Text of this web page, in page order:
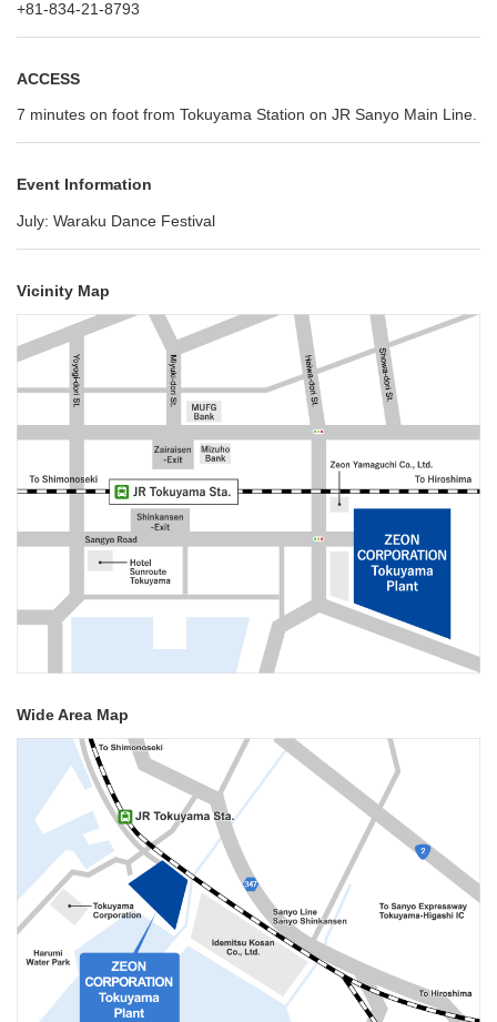
+81-834-21-8793
ACCESS
7 minutes on foot from Tokuyama Station on JR Sanyo Main Line.
Event Information
July: Waraku Dance Festival
Vicinity Map
Wide Area Map